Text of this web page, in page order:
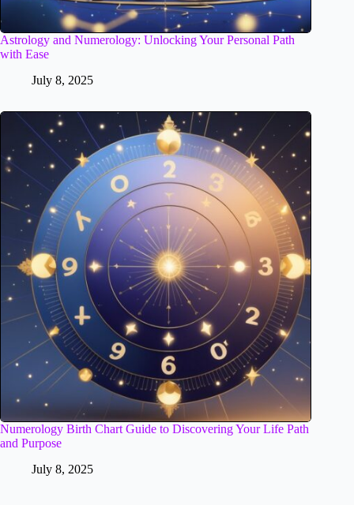
Astrology and Numerology: Unlocking Your Personal Path
with Ease
July 8, 2025
Numerology Birth Chart Guide to Discovering Your Life Path
and Purpose
July 8, 2025